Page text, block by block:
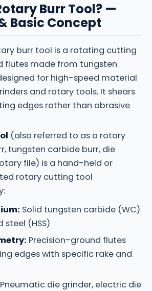
Burr Tool? —
Basic Concept
burr tool is a rotating cutting
flutes made from tungsten
for high-speed material
and rotary tools. It shears
edges rather than abrasive
(also referred to as a rotary
tungsten carbide burr, die
file) is a hand-held or
rotary cutting tool
Solid tungsten carbide (WC)
steel (HSS)
Precision-ground flutes
edges with specific rake and
Pneumatic die grinder, electric die